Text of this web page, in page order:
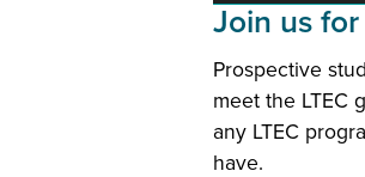
Join us for
Prospective
meet the LTEC
any LTEC
have.